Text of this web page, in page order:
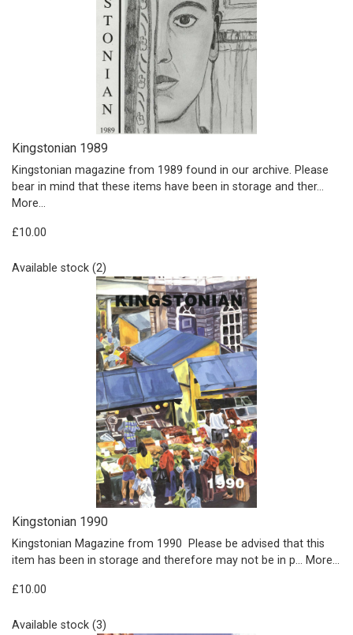
Kingstonian 1989
Kingstonian magazine from 1989 found in our archive. Please
bear in mind that these items have been in storage and ther…
More...
£10.00
Available stock (2)
Kingstonian 1990
Kingstonian Magazine from 1990 Please be advised that this
item has been in storage and therefore may not be in p… More...
£10.00
Available stock (3)